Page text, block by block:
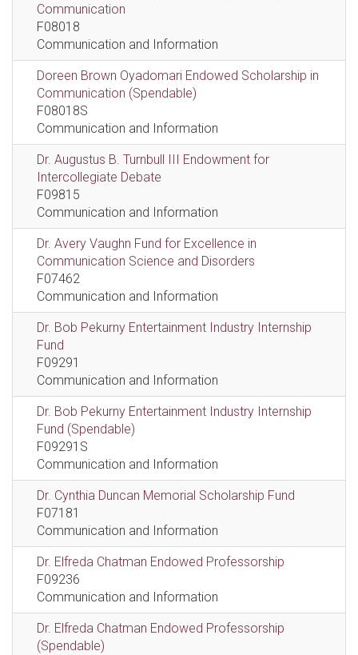
Communication
F08018
Communication and Information
Doreen Brown Oyadomari Endowed Scholarship in
Communication (Spendable)
F08018S
Communication and Information
Dr. Augustus B. Turnbull III Endowment for
Intercollegiate Debate
F09815
Communication and Information
Dr. Avery Vaughn Fund for Excellence in
Communication Science and Disorders
F07462
Communication and Information
Dr. Bob Pekurny Entertainment Industry Internship
Fund
F09291
Communication and Information
Dr. Bob Pekurny Entertainment Industry Internship
Fund (Spendable)
F09291S
Communication and Information
Dr. Cynthia Duncan Memorial Scholarship Fund
F07181
Communication and Information
Dr. Elfreda Chatman Endowed Professorship
F09236
Communication and Information
Dr. Elfreda Chatman Endowed Professorship
(Spendable)